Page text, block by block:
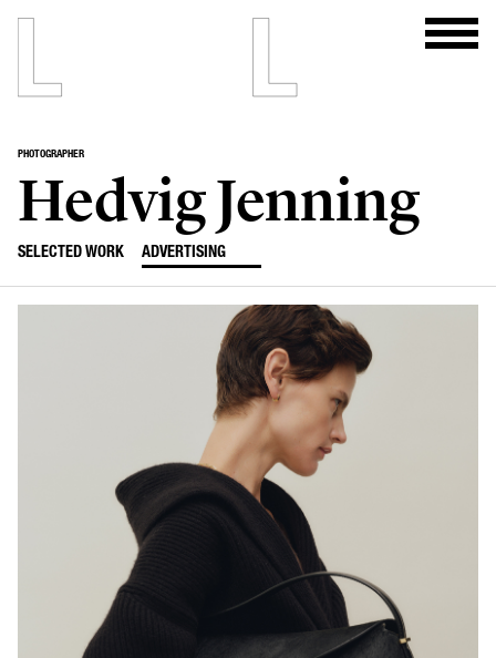
PHOTOGRAPHER
Hedvig Jenning
SELECTED WORK ADVERTISING